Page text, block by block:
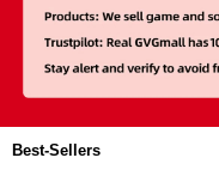
Best-Sellers